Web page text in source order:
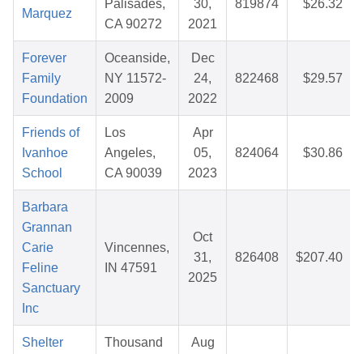
Marquez
Palisades,
CA 90272
30,
2021
819874 $26.32
Forever
Family
Foundation
Oceanside,
NY 11572-
2009
Dec
24,
2022
822468 $29.57
Friends of
Ivanhoe
School
Los
Angeles,
CA 90039
Apr
05,
2023
824064 $30.86
Barbara
Grannan
Carie
Feline
Sanctuary
Inc
Vincennes,
IN 47591
Oct
31,
2025
826408 $207.40
Shelter
Thousand
Aug